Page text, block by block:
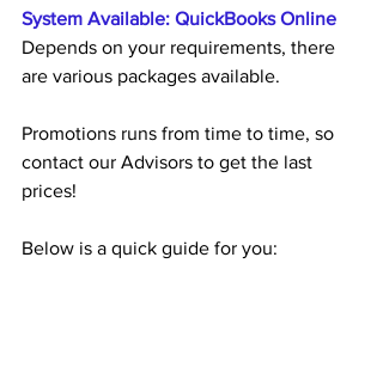
System Available: QuickBooks Online
Depends on your requirements, there
are various packages available.
Promotions runs from time to time, so
contact our Advisors to get the last
prices!
Below is a quick guide for you: